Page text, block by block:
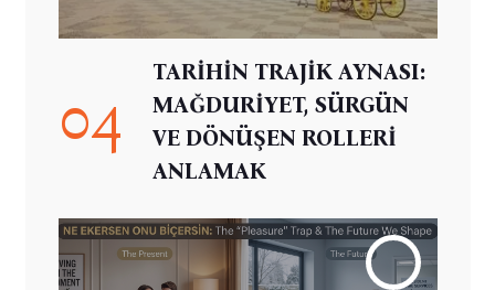
04
TARİHİN TRAJİK AYNASI:
MAĞDURİYET, SÜRGÜN
VE DÖNÜŞEN ROLLERİ
ANLAMAK